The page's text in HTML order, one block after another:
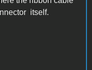
itself.